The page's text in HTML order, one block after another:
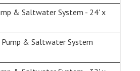
& Saltwater System - 24' x
& Saltwater System